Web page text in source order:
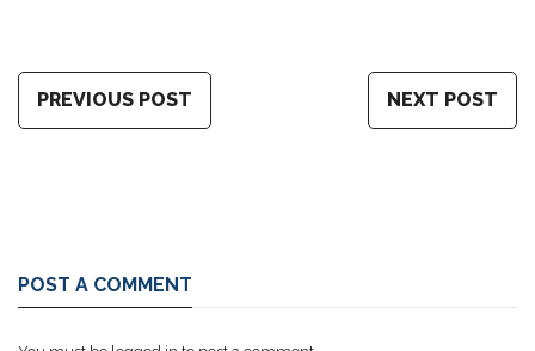
PREVIOUS POST NEXT POST
POST A COMMENT